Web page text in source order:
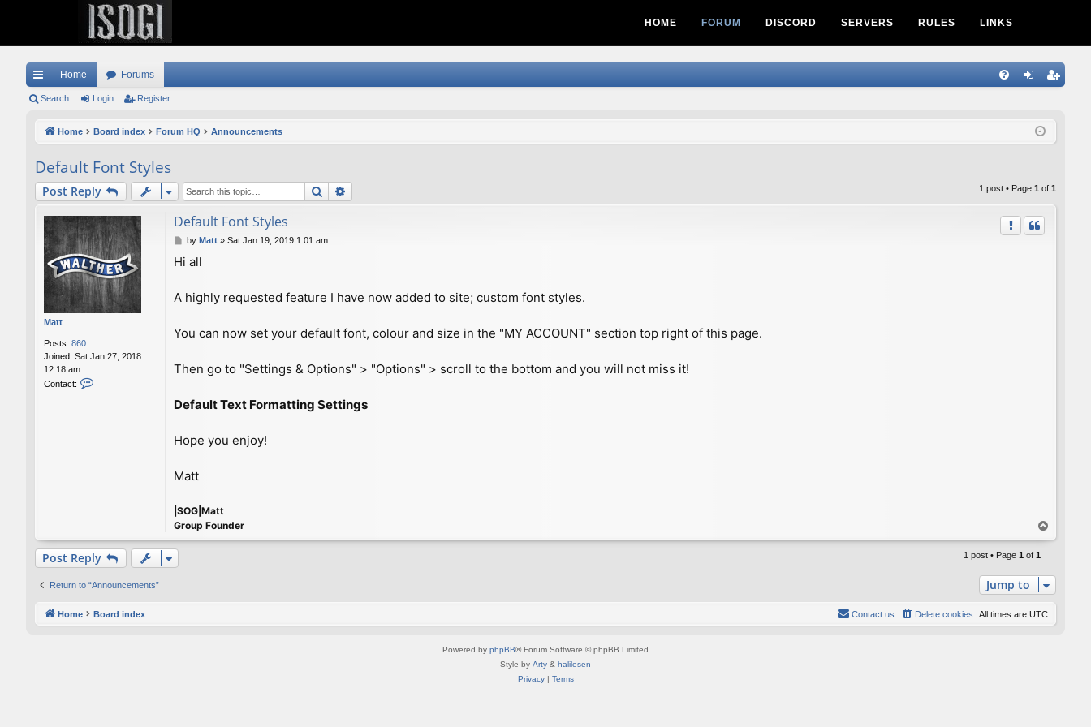
HOME FORUM DISCORD SERVERS RULES LINKS
ui
ks
Home Forums
ist
Search Login Register
Home Board index Forum HQ Announcements
Default Font Styles
Post Reply Search 1 post • Page 1 of 1
Matt
Posts: 860
Joined: Sat Jan 27, 2018
12:18 am
Contact:
Default Font Styles
P
s
by Matt» Sat Jan 19, 2019 1:01 am
Hi all
A highly requested feature I have now added to site; custom font styles.
You can now set your default font, colour and size in the "MY ACCOUNT" section top right of this page.
Then go to "Settings & Options" > "Options" > scroll to the bottom and you will not miss it!
Default Text Formatting Settings
Hope you enjoy!
Matt
|SOG|Matt
Group Founder
o
Post Reply 1 post • Page 1 of 1
Return to “Announcements” Jump to
Home Board index All times are UTC
Delete cookies
Contact us
Powered by phpBB® Forum Software © phpBB Limited
Style by Arty & halilesen
Privacy| Terms